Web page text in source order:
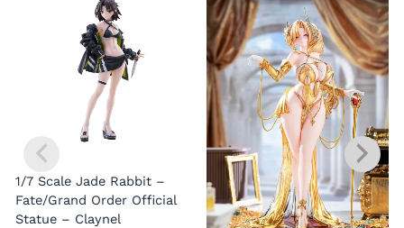
1/7 Scale Jade Rabbit –
Fate/Grand Order Official
Statue – Claynel